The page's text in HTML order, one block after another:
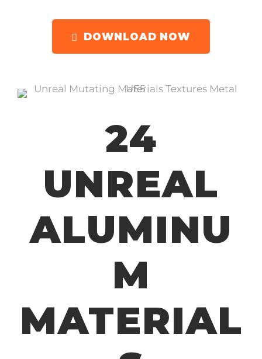
DOWNLOAD NOW
24
UNREAL
ALUMINU
M
MATERIAL